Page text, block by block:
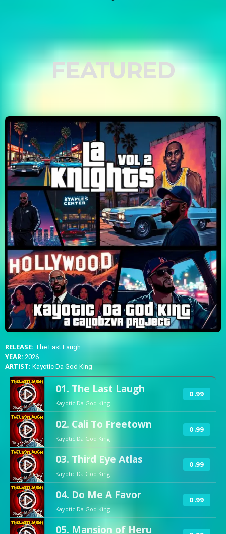
FEATURED
RELEASE: The Last Laugh
YEAR: 2026
ARTIST: Kayotic Da God King
play_circle_filled 01. The Last Laugh
Kayotic Da God King
0.99
play_circle_filled 02. Cali To Freetown
Kayotic Da God King
0.99
play_circle_filled 03. Third Eye Atlas
Kayotic Da God King
0.99
play_circle_filled 04. Do Me A Favor
Kayotic Da God King
0.99
05. Mansion of Heru